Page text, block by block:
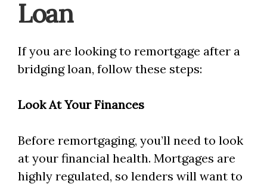
Loan
If you are looking to remortgage after a
bridging loan, follow these steps:
Look At Your Finances
Before remortgaging, you’ll need to look
at your financial health. Mortgages are
highly regulated, so lenders will want to